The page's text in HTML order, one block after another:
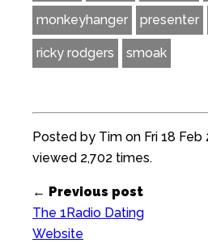
monkeyhanger presenter
ricky rodgers smoak
Posted by Tim on Fri 18 Feb
viewed 2,702 times.
← Previous post
The 1Radio Dating
Website